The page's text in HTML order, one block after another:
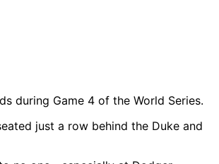
during Game 4 of the World Series.
just a row behind the Duke and